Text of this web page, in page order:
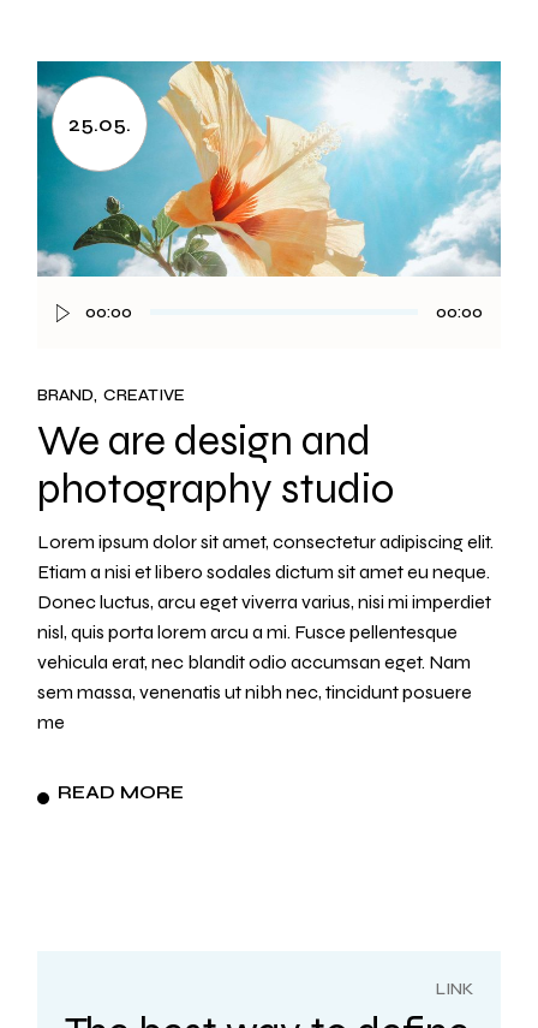
Audio00:00 00:00
25.05.
BRAND CREATIVE
We are design and
photography studio
Lorem ipsum dolor sit amet, consectetur adipiscing elit.
Etiam a nisi et libero sodales dictum sit amet eu neque.
Donec luctus, arcu eget viverra varius, nisi mi imperdiet
nisl, quis porta lorem arcu a mi. Fusce pellentesque
vehicula erat, nec blandit odio accumsan eget. Nam
sem massa, venenatis ut nibh nec, tincidunt posuere
me
READ MORE
LINK